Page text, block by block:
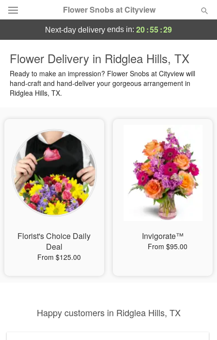
Flower Snobs at Cityview
Summer Featured
Occasions
Sympathy and Funeral
Flowers, Plants & Gifts
Our Shop
next-day delivery ends in: 20:55:29
Flower Delivery in Ridglea Hills, TX
Ready to make an impression? Flower Snobs at Cityview will
hand-craft and hand-deliver your gorgeous arrangement in
Ridglea Hills, TX.
Florist's Choice Daily
Deal
From $125.00
Invigorate™
From $95.00
Happy customers in Ridglea Hills, TX